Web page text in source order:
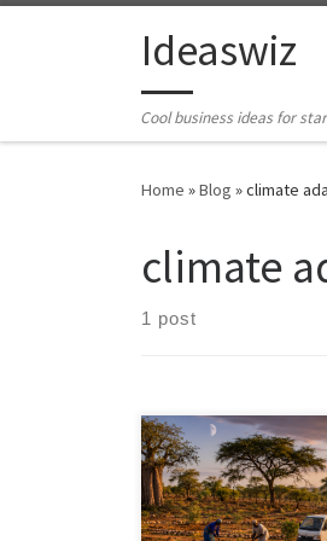
Skip to contentIdeaswiz
Cool business ideas for
Home »Blog »climate
climate
1 post
Dryland regeneration
thinking: the first crop
examines how half-
stone lines, farmer-